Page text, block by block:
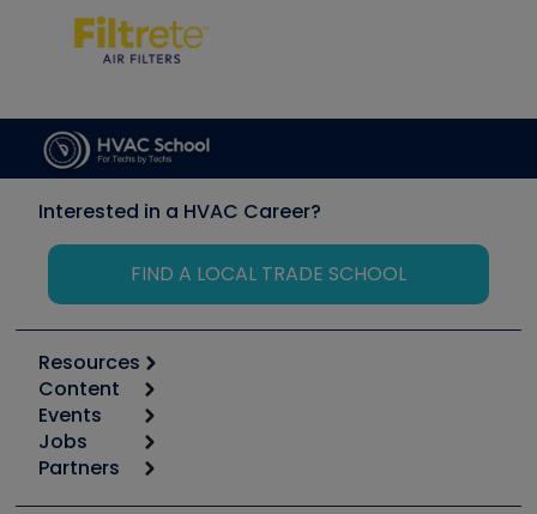
Interested in a HVAC Career?
FIND A LOCAL TRADE SCHOOL
Resources
Calculators
Tool list
Apps
Great Books
Content
Start
Podcasts
Events
6th Annual HVAC/R Training Symposium
Jobs
Job Posts
Partners